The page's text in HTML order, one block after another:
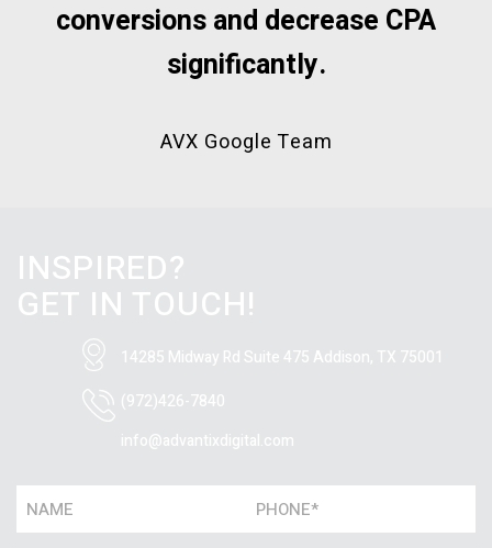
conversions and decrease CPA
significantly.
AVX Google Team
INSPIRED?
GET IN TOUCH!
14285 Midway Rd Suite 475 Addison, TX 75001
(972)426-7840
info@advantixdigital.com
Name Phone